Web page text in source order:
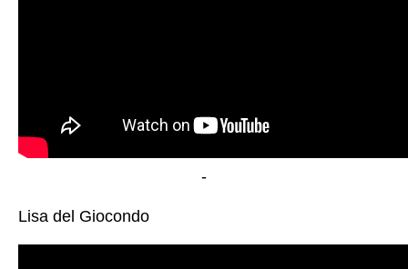
-
Lisa del Giocondo